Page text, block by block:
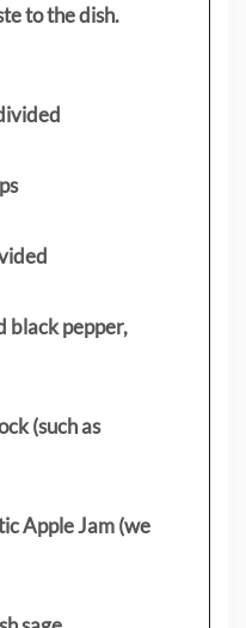
to the dish.
black pepper,
(such as
Apple Jam (we